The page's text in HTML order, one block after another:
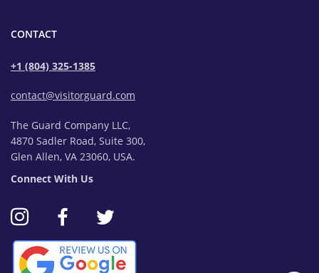
CONTACT
+1 (804) 325-1385
contact@visitorguard.com
The Guard Company LLC,
4870 Sadler Road, Suite 300,
Glen Allen, VA 23060, USA.
Connect With Us